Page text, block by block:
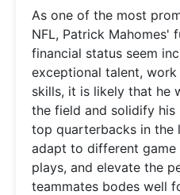
As one of the most
NFL, Patrick Mahomes'
financial status seem
exceptional talent,
skills, it is likely that he
the field and solidify
top quarterbacks in the
adapt to different
plays, and elevate the
teammates bodes well